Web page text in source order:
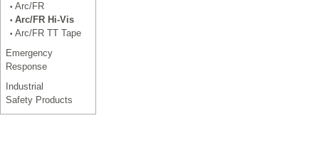
• Arc/FR
• Arc/FR Hi-Vis
• Arc/FR TT Tape
Emergency
Response
Industrial
Safety Products